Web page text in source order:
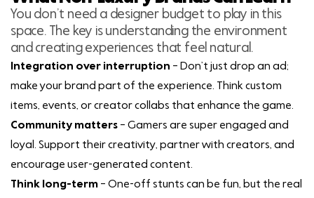
You don’t need a designer budget to play in this
space. The key is understanding the environment
and creating experiences that feel natural.
Integration over interruption – Don’t just drop an ad;
make your brand part of the experience. Think custom
items, events, or creator collabs that enhance the game.
Community matters – Gamers are super engaged and
loyal. Support their creativity, partner with creators, and
encourage user-generated content.
Think long-term – One-off stunts can be fun, but the real